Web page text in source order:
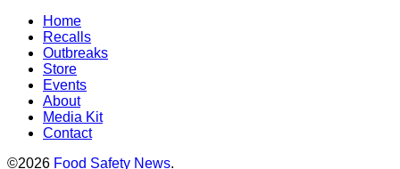
Home
Recalls
Outbreaks
Store
Events
About
Media Kit
Contact
©2026 Food Safety News.